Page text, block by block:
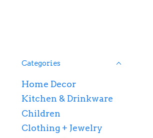
Categories
Home Decor
Kitchen & Drinkware
Children
Clothing + Jewelry